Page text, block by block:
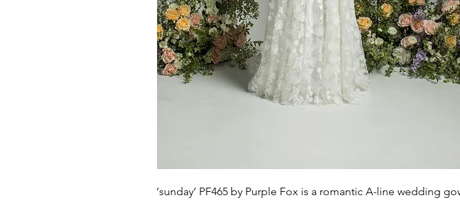
‘sunday’ PF465 by Purple Fox is a romantic A-line wedding